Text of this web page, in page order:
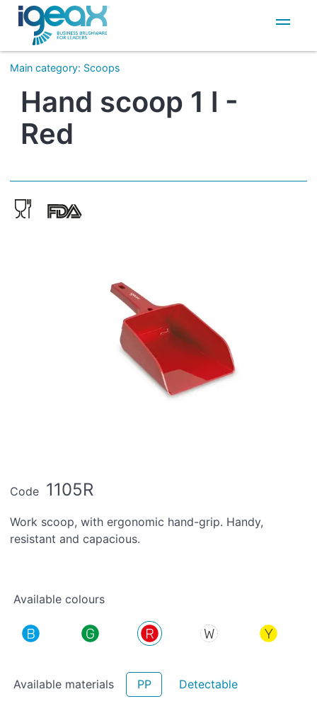
IT
EN
Main category: Scoops
Hand scoop 1 l -
Red
Code 1105R
Work scoop, with ergonomic hand-grip. Handy,
resistant and capacious.
Available colours
Available materials PP Detectable